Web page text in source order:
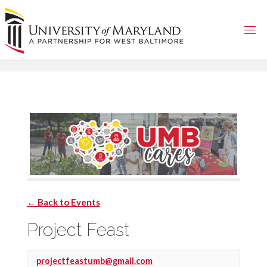
Skip
to
content
← Back to Events
Project Feast
projectfeastumb@gmail.com